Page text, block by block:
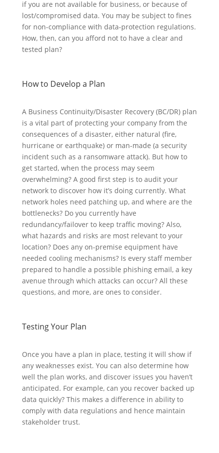
if you are not available for business, or because of
lost/compromised data. You may be subject to fines
for non-compliance with data-protection regulations.
How, then, can you afford not to have a clear and
tested plan?
How to Develop a Plan
A Business Continuity/Disaster Recovery (BC/DR) plan
is a vital part of protecting your company from the
consequences of a disaster, either natural (fire,
hurricane or earthquake) or man-made (a security
incident such as a ransomware attack). But how to
get started, when the process may seem
overwhelming? A good first step is to audit your
network to discover how it’s doing currently. What
network holes need patching up, and where are the
bottlenecks? Do you currently have
redundancy/failover to keep traffic moving? Also,
what hazards and risks are most relevant to your
location? Does any on-premise equipment have
needed cooling mechanisms? Is every staff member
prepared to handle a possible phishing email, a key
avenue through which attacks can occur? All these
questions, and more, are ones to consider.
Testing Your Plan
Once you have a plan in place, testing it will show if
any weaknesses exist. You can also determine how
well the plan works, and discover issues you haven’t
anticipated. For example, can you recover backed up
data quickly? This makes a difference in ability to
comply with data regulations and hence maintain
stakeholder trust.